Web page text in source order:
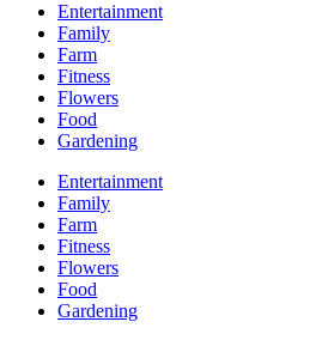
Entertainment
Family
Farm
Fitness
Flowers
Food
Gardening
Entertainment
Family
Farm
Fitness
Flowers
Food
Gardening